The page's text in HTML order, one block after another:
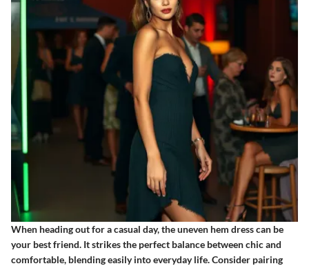
When heading out for a casual day, the uneven hem dress can be
your best friend. It strikes the perfect balance between chic and
comfortable, blending easily into everyday life. Consider pairing